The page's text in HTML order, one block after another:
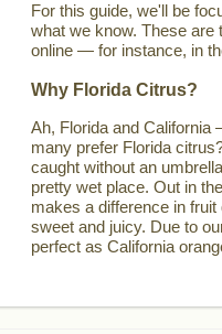
For this guide, we'll be
what we know. These
online — for instance, in
Why Florida Citrus?
Ah, Florida and California
many prefer Florida
caught without an
pretty wet place. Out in
makes a difference in
sweet and juicy. Due to
perfect as California